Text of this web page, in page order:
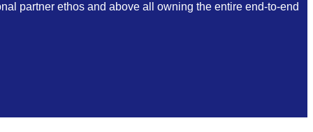
partner ethos and above all owning the entire end-to-end